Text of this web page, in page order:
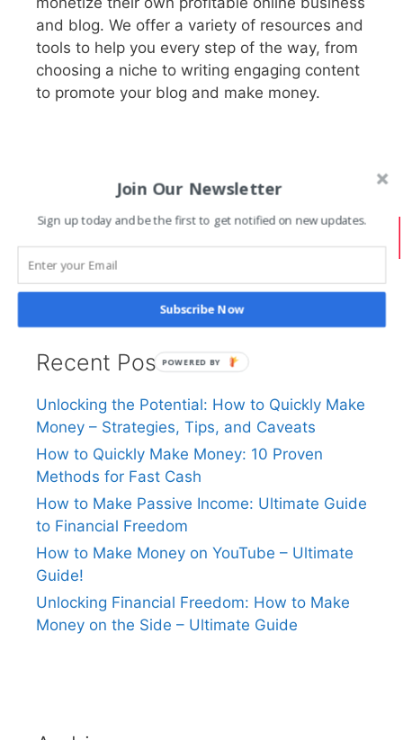
and blog. We offer a variety of resources and
tools to help you every step of the way, from
choosing a niche to writing engaging content
to promote your blog and make money.
Recent Posts
Unlocking the Potential: How to Quickly Make
Money – Strategies, Tips, and Caveats
How to Quickly Make Money: 10 Proven
Methods for Fast Cash
How to Make Passive Income: Ultimate Guide
to Financial Freedom
How to Make Money on YouTube – Ultimate
Guide!
Unlocking Financial Freedom: How to Make
Money on the Side – Ultimate Guide
Join Our Newsletter
Sign up today and be the first to get notified on new updates.
Subscribe Now